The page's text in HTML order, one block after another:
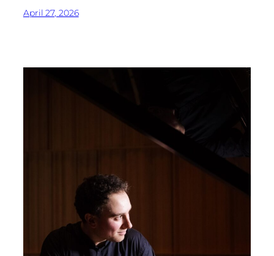
April 27, 2026